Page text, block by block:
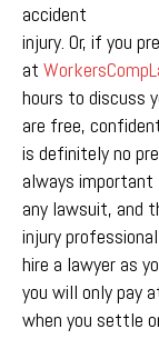
accident
injury. Or, if you
at
hours to discuss
are free,
is definitely no
always
any lawsuit, and
injury
hire a lawyer as
you will only pay
when you settle